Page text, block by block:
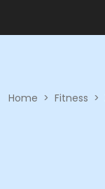
Home > Fitness >